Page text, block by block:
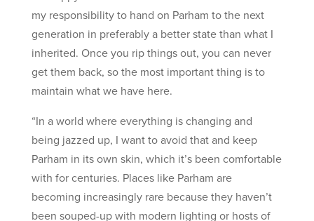
my responsibility to hand on Parham to the next
generation in preferably a better state than what I
inherited. Once you rip things out, you can never
get them back, so the most important thing is to
maintain what we have here.
“In a world where everything is changing and
being jazzed up, I want to avoid that and keep
Parham in its own skin, which it’s been comfortable
with for centuries. Places like Parham are
becoming increasingly rare because they haven’t
been souped-up with modern lighting or hosts of